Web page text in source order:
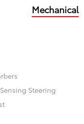
Mechanical
Steering